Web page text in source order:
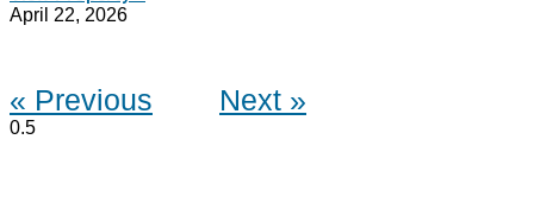
April 22, 2026
« Previous Next »